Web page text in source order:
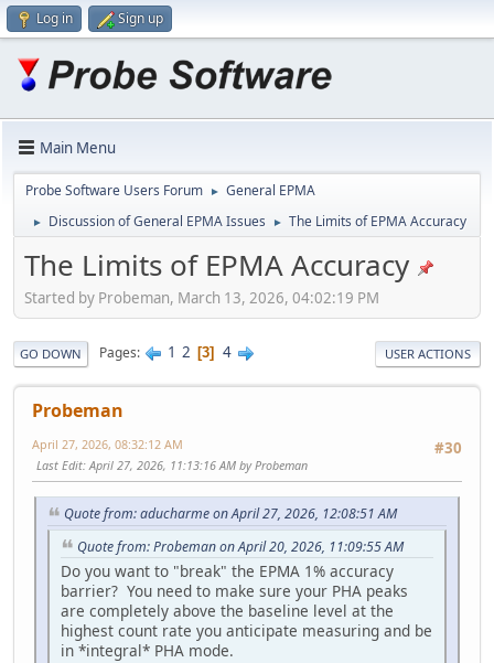
Log in Sign up
Main Menu
Probe Software Users Forum ► General EPMA
► Discussion of General EPMA Issues ► The Limits of EPMA Accuracy
The Limits of EPMA Accuracy
Started by Probeman, March 13, 2026, 04:02:19 PM
GO DOWN Pages 1 2 3 4 USER ACTIONS
Probeman
#30
April 27, 2026, 08:32:12 AM
Last Edit: April 27, 2026, 11:13:16 AM by Probeman
Quote from: aducharme on April 27, 2026, 12:08:51 AM
Quote from: Probeman on April 20, 2026, 11:09:55 AM
Do you want to "break" the EPMA 1% accuracy
barrier? You need to make sure your PHA peaks
are completely above the baseline level at the
highest count rate you anticipate measuring and be
in *integral* PHA mode.